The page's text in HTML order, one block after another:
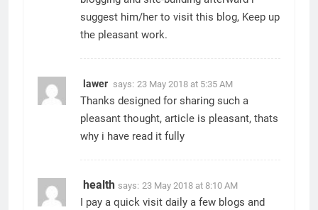
suggest him/her to visit this blog, Keep up
the pleasant work.
lawer says: 23 May 2018 at 5:35 AM
Thanks designed for sharing such a
pleasant thought, article is pleasant, thats
why i have read it fully
health says: 23 May 2018 at 8:10 AM
I pay a quick visit daily a few blogs and